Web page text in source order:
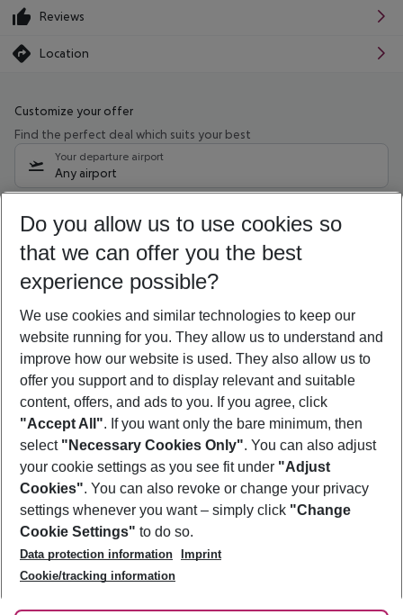
Reviews
Location
Customize your offer
Find the perfect deal which suits your best
Your departure airport
Any airport
09/08/26 –07/08/27 5-8 nights
Who will travel
2 adults No children
Show more filter
Footer
Footer navigation
About Us
Best Price Guarantee
Change Cookie Settings
Cookie Policy
Facts
Service & Help
Accessible Travel
Check-in
Follow Us
Do you allow us to use cookies so
that we can offer you the best
experience possible?
We use cookies and similar technologies to keep our
website running for you. They allow us to understand and
improve how our website is used. They also allow us to
offer you support and to display relevant and suitable
content, offers, and ads to you. If you agree, click
"Accept All". If you want only the bare minimum, then
select "Necessary Cookies Only". You can also adjust
your cookie settings as you see fit under "Adjust
Cookies". You can also revoke or change your privacy
settings whenever you want – simply click "Change
Cookie Settings" to do so.
Data protection information
Imprint
Cookie/tracking information